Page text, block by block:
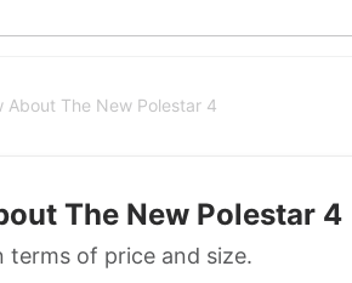
About The New Polestar 4
The New Polestar 4
of price and size.